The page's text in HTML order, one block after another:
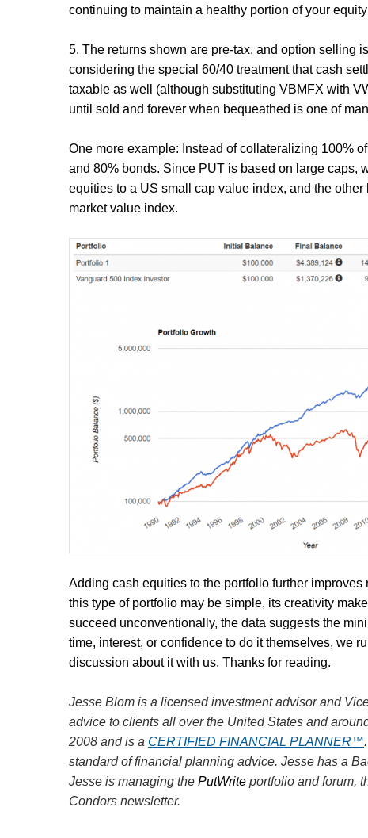
continuing to maintain a healthy portion of your
5. The returns shown are pre-tax, and option selling
considering the special 60/40 treatment that cash
taxable as well (although substituting VBMFX with
until sold and forever when bequeathed is one of
One more example: Instead of collateralizing 100%
and 80% bonds. Since PUT is based on large caps,
equities to a US small cap value index, and the
market value index.
Adding cash equities to the portfolio further
this type of portfolio may be simple, its creativity
succeed unconventionally, the data suggests the
time, interest, or confidence to do it themselves, we
discussion about it with us. Thanks for reading.
Jesse Blom is a licensed investment advisor and
advice to clients all over the United States and
2008 and is a CERTIFIED FINANCIAL PLANNER™
standard of financial planning advice. Jesse has a
Jesse is managing the PutWrite portfolio and forum,
Condors newsletter.